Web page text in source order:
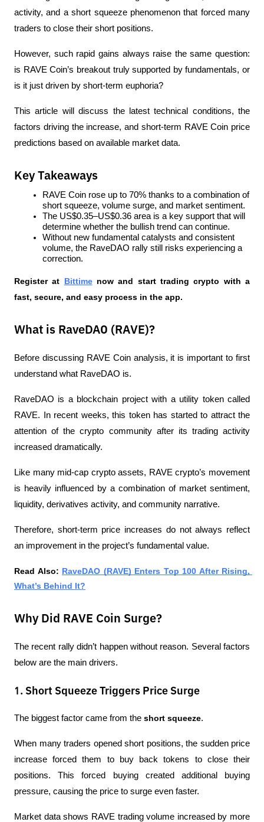
activity, and a short squeeze phenomenon that forced many
traders to close their short positions.
However, such rapid gains always raise the same question:
is RAVE Coin’s breakout truly supported by fundamentals, or
is it just driven by short-term euphoria?
This article will discuss the latest technical conditions, the
factors driving the increase, and short-term RAVE Coin price
predictions based on available market data.
Key Takeaways
RAVE Coin rose up to 70% thanks to a combination of
short squeeze, volume surge, and market sentiment.
The US$0.35–US$0.36 area is a key support that will
determine whether the bullish trend can continue.
Without new fundamental catalysts and consistent
volume, the RaveDAO rally still risks experiencing a
correction.
Register at Bittime now and start trading crypto with a
fast, secure, and easy process in the app.
What is RaveDAO (RAVE)?
Before discussing RAVE Coin analysis, it is important to first
understand what RaveDAO is.
RaveDAO is a blockchain project with a utility token called
RAVE. In recent weeks, this token has started to attract the
attention of the crypto community after its trading activity
increased dramatically.
Like many mid-cap crypto assets, RAVE crypto’s movement
is heavily influenced by a combination of market sentiment,
liquidity, derivatives activity, and community narrative.
Therefore, short-term price increases do not always reflect
an improvement in the project’s fundamental value.
Read Also: RaveDAO (RAVE) Enters Top 100 After Rising,
What’s Behind It?
Why Did RAVE Coin Surge?
The recent rally didn’t happen without reason. Several factors
below are the main drivers.
1. Short Squeeze Triggers Price Surge
The biggest factor came from the short squeeze.
When many traders opened short positions, the sudden price
increase forced them to buy back tokens to close their
positions. This forced buying created additional buying
pressure, causing the price to surge even faster.
Market data shows RAVE trading volume increased by more